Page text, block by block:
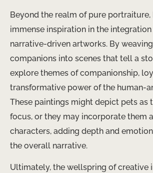
Beyond the realm of pure portraiture,
immense inspiration in the
narrative-driven artworks. By
companions into scenes that tell a
explore themes of companionship,
transformative power of the human-
These paintings might depict pets as
focus, or they may incorporate them
characters, adding depth and
the overall narrative.
Ultimately, the wellspring of creative